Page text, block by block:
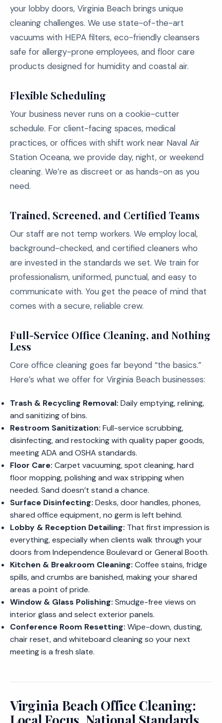
your lobby doors, Virginia Beach brings unique
cleaning challenges. We use state-of-the-art
vacuums with HEPA filters, eco-friendly cleansers
safe for allergy-prone employees, and floor care
products designed for humidity and coastal air.
Flexible Scheduling
Your business never runs on a cookie-cutter
schedule. For client-facing spaces, medical
practices, or offices with shift work near Naval Air
Station Oceana, we provide day, night, or weekend
cleaning. We’re as discreet or as hands-on as you
need.
Trained, Screened, and Certified Teams
Our staff are not temp workers. We employ local,
background-checked, and certified cleaners who
are invested in the standards we set. We train for
professionalism, uniformed, punctual, and easy to
communicate with. You get the peace of mind that
comes with a secure, reliable crew.
Full-Service Office Cleaning, and Nothing
Less
Core office cleaning goes far beyond “the basics.”
Here’s what we offer for Virginia Beach businesses:
Trash & Recycling Removal: Daily emptying, relining,
and sanitizing of bins.
Restroom Sanitization: Full-service scrubbing,
disinfecting, and restocking with quality paper goods,
meeting ADA and OSHA standards.
Floor Care: Carpet vacuuming, spot cleaning, hard
floor mopping, polishing and wax stripping when
needed. Sand doesn’t stand a chance.
Surface Disinfecting: Desks, door handles, phones,
shared office equipment, no germ is left behind.
Lobby & Reception Detailing: That first impression is
everything, especially when clients walk through your
doors from Independence Boulevard or General Booth.
Kitchen & Breakroom Cleaning: Coffee stains, fridge
spills, and crumbs are banished, making your shared
areas a point of pride.
Window & Glass Polishing: Smudge-free views on
interior glass and select exterior panels.
Conference Room Resetting: Wipe-down, dusting,
chair reset, and whiteboard cleaning so your next
meeting is a fresh slate.
Virginia Beach Office Cleaning: